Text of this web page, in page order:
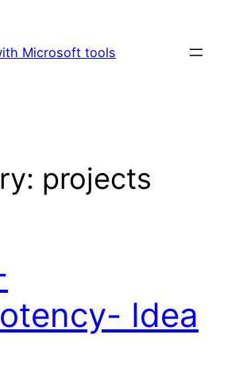
Microsoft tools
projects
Idea